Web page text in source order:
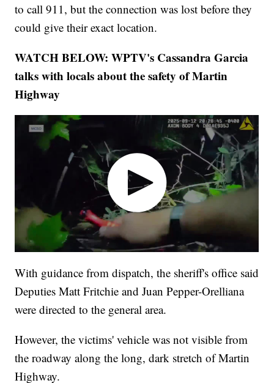
to call 911, but the connection was lost before they
could give their exact location.
WATCH BELOW: WPTV's Cassandra Garcia
talks with locals about the safety of Martin
Highway
With guidance from dispatch, the sheriff's office said
Deputies Matt Fritchie and Juan Pepper-Orelliana
were directed to the general area.
However, the victims' vehicle was not visible from
the roadway along the long, dark stretch of Martin
Highway.